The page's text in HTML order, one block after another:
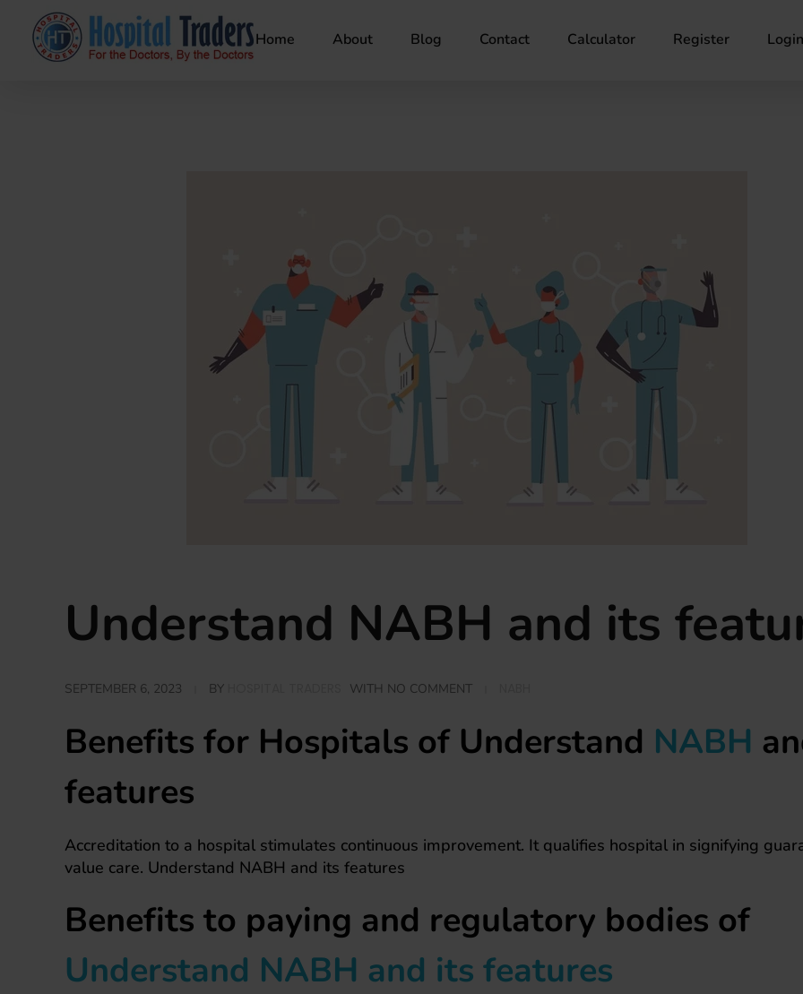
Home About Blog Contact Calculator Register Login
Understand NABH and its
SEPTEMBER 6, 2023 BY WITH NO COMMENT
Benefits for Hospitals of Understand NABH
features
Accreditation to a hospital stimulates continuous improvement. It qualifies hospital in signifying
value care. Understand NABH and its features
Benefits to paying and regulatory bodies of
Understand NABH and its features